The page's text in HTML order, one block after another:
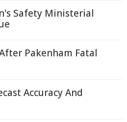
Safety Ministerial
Pakenham Fatal
Accuracy And